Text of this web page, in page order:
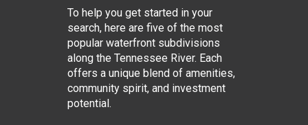
To help you get started in your
search, here are five of the most
popular waterfront subdivisions
along the Tennessee River. Each
offers a unique blend of amenities,
community spirit, and investment
potential.